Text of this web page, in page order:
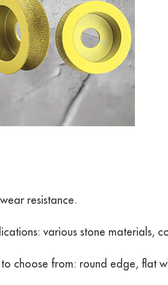
resistance.
various stone materials,
choose from: round edge, flat